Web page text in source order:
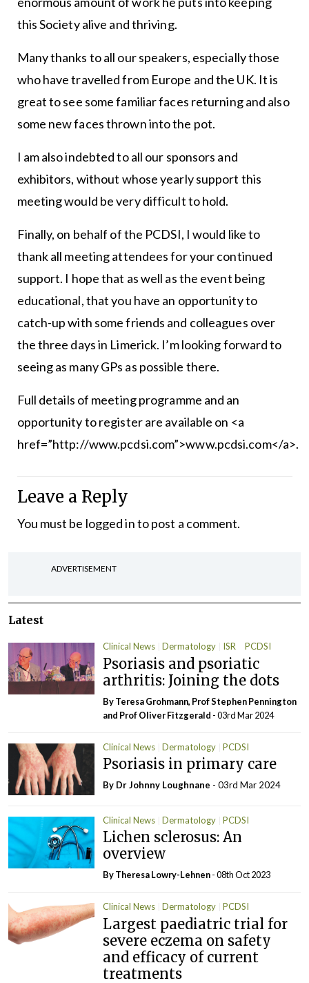
this Society alive and thriving.
Many thanks to all our speakers, especially those
who have travelled from Europe and the UK. It is
great to see some familiar faces returning and also
some new faces thrown into the pot.
I am also indebted to all our sponsors and
exhibitors, without whose yearly support this
meeting would be very difficult to hold.
Finally, on behalf of the PCDSI, I would like to
thank all meeting attendees for your continued
support. I hope that as well as the event being
educational, that you have an op­portunity to
catch-up with some friends and colleagues over
the three days in Limerick. I’m looking forward to
see­ing as many GPs as possible there.
Full details of meeting programme and an
opportunity to register are available on <a
href=”http://www.pcdsi.com”>www.pcdsi.com</a>.
Leave a Reply
You must be logged into post a comment.
ADVERTISEMENT
Latest
Clinical News Dermatology ISR PCDSI
Psoriasis and psoriatic
arthritis: Joining the dots
By Teresa Grohmann, Prof Stephen Pennington
and Prof Oliver Fitzgerald - 03rd Mar 2024
Clinical News Dermatology PCDSI
Psoriasis in primary care
By Dr Johnny Loughnane - 03rd Mar 2024
Clinical News Dermatology PCDSI
Lichen sclerosus: An
overview
By Theresa Lowry-Lehnen- 08th Oct 2023
Clinical News Dermatology PCDSI
Largest paediatric trial for
severe eczema on safety
and efficacy of current
treatments